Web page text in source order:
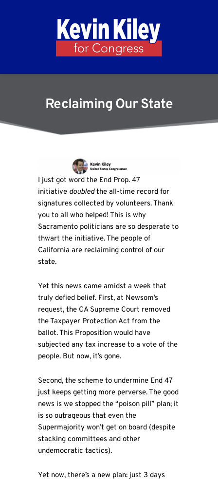
Reclaiming Our State
I just got word the End Prop. 47
initiative doubledthe all-time record for
signatures collected by volunteers. Thank
you to all who helped! This is why
Sacramento politicians are so desperate to
thwart the initiative. The people of
California are reclaiming control of our
state.
Yet this news came amidst a week that
truly defied belief. First, at Newsom’s
request, the CA Supreme Court removed
the Taxpayer Protection Act from the
ballot. This Proposition would have
subjected any tax increase to a vote of the
people. But now, it’s gone.
Second, the scheme to undermine End 47
just keeps getting more perverse. The good
news is we stopped the “poison pill” plan; it
is so outrageous that even the
Supermajority won’t get on board (despite
stacking committees and other
undemocratic tactics).
Yet now, there’s a new plan: just 3 days